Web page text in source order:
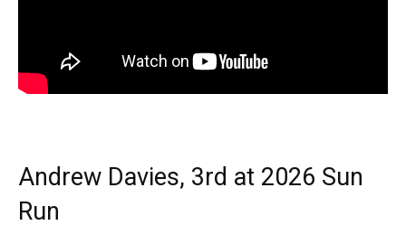
Andrew Davies, 3rd at 2026 Sun
Run